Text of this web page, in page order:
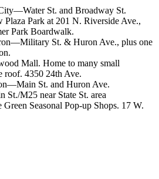
St. and Broadway St.
Park at 201 N. Riverside Ave.,
Park Boardwalk.
St. & Huron Ave., plus one
Mall. Home to many small
roof. 4350 24th Ave.
St. and Huron Ave.
M25 near State St. area
Seasonal Pop-up Shops. 17 W.